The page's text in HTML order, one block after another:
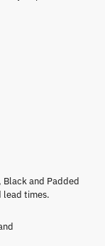
Black and Padded
lead times.